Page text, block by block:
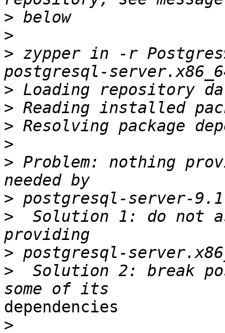
>
>
> zypper in -r
>
>
>
>
> Problem: nothing
>
>
Solution 1: do not
>
>
Solution 2: break
dependencies
>